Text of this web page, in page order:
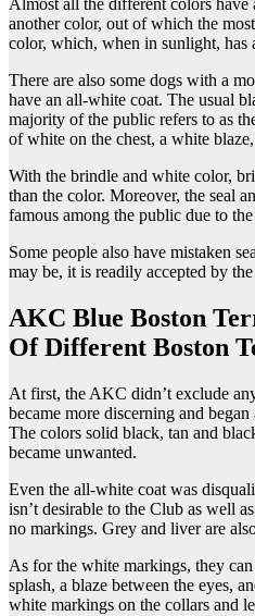
Almost all the different colors
another color, out of which the
color, which, when in sunlight, has
There are also some dogs with a
have an all-white coat. The usual
majority of the public refers to as
of white on the chest, a white
With the brindle and white color,
than the color. Moreover, the seal
famous among the public due to
Some people also have mistaken
may be, it is readily accepted by
AKC Blue Boston
Of Different Boston
At first, the AKC didn’t exclude
became more discerning and
The colors solid black, tan and
became unwanted.
Even the all-white coat was
isn’t desirable to the Club as well
no markings. Grey and liver are
As for the white markings, they
splash, a blaze between the eyes,
white markings on the collars and